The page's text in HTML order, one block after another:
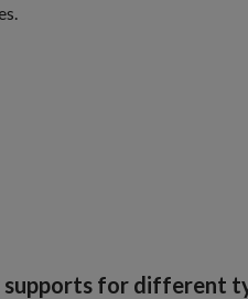
supports for different